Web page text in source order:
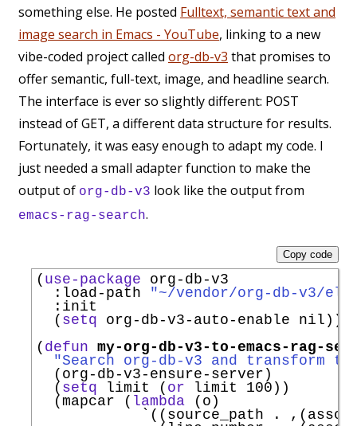
something else. He posted Fulltext, semantic text and
image search in Emacs - YouTube, linking to a new
vibe-coded project called org-db-v3 that promises to
offer semantic, full-text, image, and headline search.
The interface is ever so slightly different: POST
instead of GET, a different data structure for results.
Fortunately, it was easy enough to adapt my code. I
just needed a small adapter function to make the
output of org-db-v3 look like the output from
emacs-rag-search.
( use-package org-db-v3
:load-path
"~/vendor/org-db-v3/
:init
  (
setq org-db-v3-auto-enable nil))
( defun my-org-db-v3-to-emacs-rag-
"Search org-db-v3 and transform
  (org-db-v3-ensure-server)
  (
setq limit ( or limit 100))
  (mapcar (
lambda (o)
` ((source_path .
Copy code